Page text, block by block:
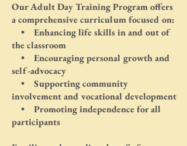
Our Adult Day Training Program offers
a comprehensive curriculum focused on:
• Enhancing life skills in and out of
the classroom
• Encouraging personal growth and
self-advocacy
• Supporting community
involvement and vocational development
• Promoting independence for all
participants